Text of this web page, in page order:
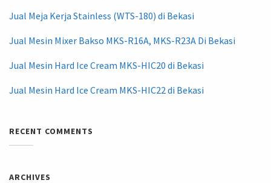
Jual Meja Kerja Stainless (WTS-180) di Bekasi
Jual Mesin Mixer Bakso MKS-R16A, MKS-R23A Di Bekasi
Jual Mesin Hard Ice Cream MKS-HIC20 di Bekasi
Jual Mesin Hard Ice Cream MKS-HIC22 di Bekasi
RECENT COMMENTS
ARCHIVES